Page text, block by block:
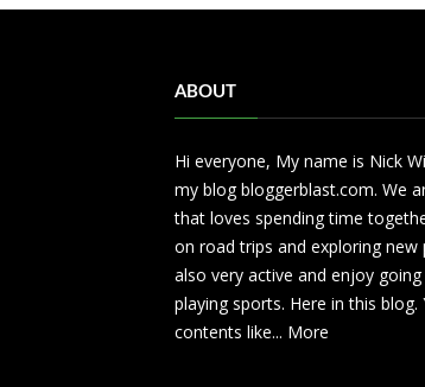
ABOUT
Hi everyone, My name is Nick
my blog bloggerblast.com. We
that loves spending time
on road trips and exploring new
also very active and enjoy
playing sports. Here in this
contents like... More